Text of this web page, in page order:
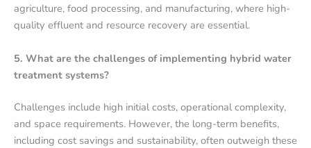
agriculture, food processing, and manufacturing, where high-
quality effluent and resource recovery are essential.
5. What are the challenges of implementing hybrid water
treatment systems?
Challenges include high initial costs, operational complexity,
and space requirements. However, the long-term benefits,
including cost savings and sustainability, often outweigh these